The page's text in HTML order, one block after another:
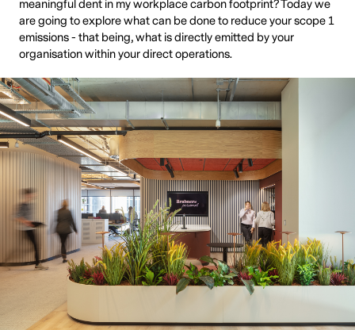
meaningful dent in my workplace carbon footprint? Today we
are going to explore what can be done to reduce your scope 1
emissions - that being, what is directly emitted by your
organisation within your direct operations.